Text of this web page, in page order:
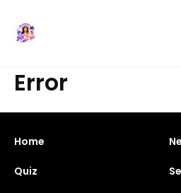
Error
Home
Quiz